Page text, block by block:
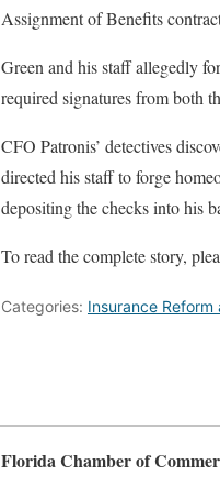
Assignment of Benefits
Green and his staff allegedly
required signatures from both
CFO Patronis’ detectives
directed his staff to forge
depositing the checks into his
To read the complete story,
Categories: Insurance
Florida Chamber of